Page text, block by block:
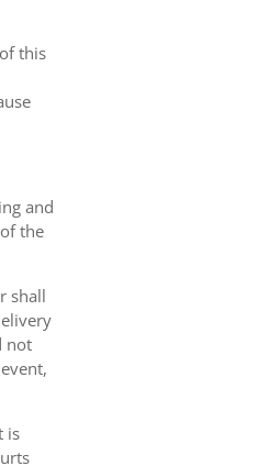
this
and
the
shall
not
is